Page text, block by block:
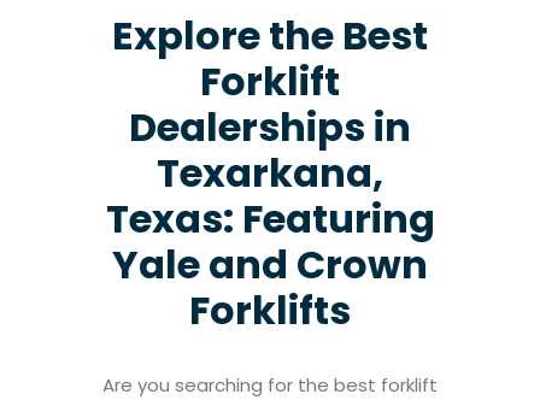
Explore the Best
Forklift
Dealerships in
Texarkana,
Texas: Featuring
Yale and Crown
Forklifts
Are you searching for the best forklift